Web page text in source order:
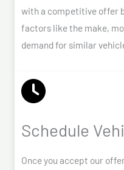
with a competitive offer
factors like the make,
demand for similar
Schedule
Once you accept our